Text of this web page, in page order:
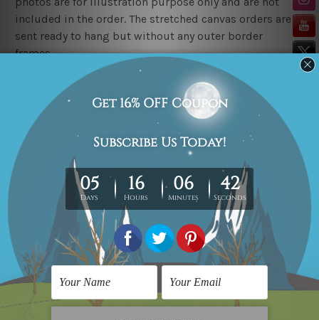
included in the order. The stretched canvas orders are
sent ready to hang but without any outer border
frames.
FREE Delivery across Australia, New Zealand. We ship
United Kingdom, USA, Canada, Asia, Europe and
Worldwide at reasonable price.
These are made-to-order canvas art prints that means
we take 10-15 days delivery from start to finish.
Copyright Details
We rely on third party sites to showcase art designs at
our store. We take utmost care to display designs that
would not infringe the copyrights, however if you